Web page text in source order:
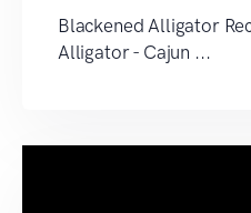
Blackened Alligator
Alligator - Cajun ...